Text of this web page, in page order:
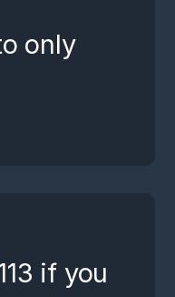
only
if you